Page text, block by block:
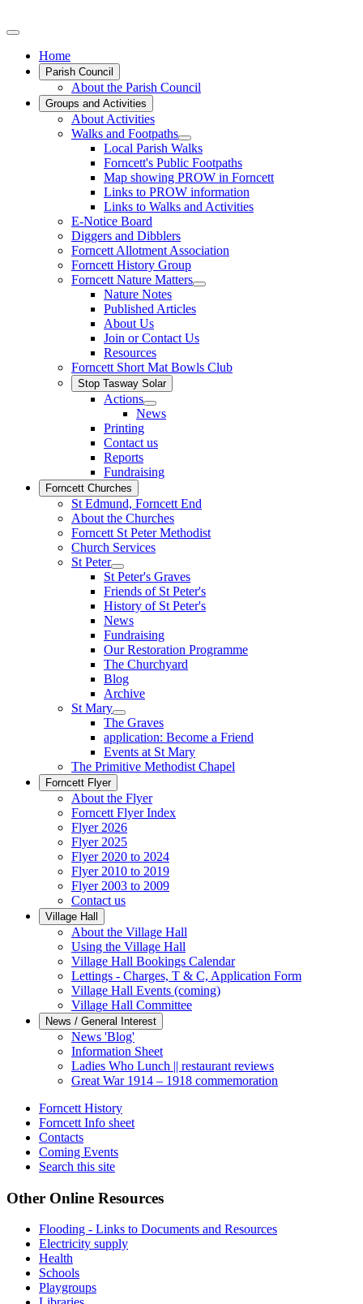
Home
Parish Council
About the Parish Council
Groups and Activities
About Activities
Walks and Footpaths
Local Parish Walks
Forncett's Public Footpaths
Map showing PROW in Forncett
Links to PROW information
Links to Walks and Activities
E-Notice Board
Diggers and Dibblers
Forncett Allotment Association
Forncett History Group
Forncett Nature Matters
Nature Notes
Published Articles
About Us
Join or Contact Us
Resources
Forncett Short Mat Bowls Club
Stop Tasway Solar
Actions
News
Printing
Contact us
Reports
Fundraising
Forncett Churches
St Edmund, Forncett End
About the Churches
Forncett St Peter Methodist
Church Services
St Peter
St Peter's Graves
Friends of St Peter's
History of St Peter's
News
Fundraising
Our Restoration Programme
The Churchyard
Blog
Archive
St Mary
The Graves
application: Become a Friend
Events at St Mary
The Primitive Methodist Chapel
Forncett Flyer
About the Flyer
Forncett Flyer Index
Flyer 2026
Flyer 2025
Flyer 2020 to 2024
Flyer 2010 to 2019
Flyer 2003 to 2009
Contact us
Village Hall
About the Village Hall
Using the Village Hall
Village Hall Bookings Calendar
Lettings - Charges, T & C, Application Form
Village Hall Events (coming)
Village Hall Committee
News / General Interest
News 'Blog'
Information Sheet
Ladies Who Lunch || restaurant reviews
Great War 1914 – 1918 commemoration
Forncett History
Forncett Info sheet
Contacts
Coming Events
Search this site
Other Online Resources
Flooding - Links to Documents and Resources
Electricity supply
Health
Schools
Playgroups